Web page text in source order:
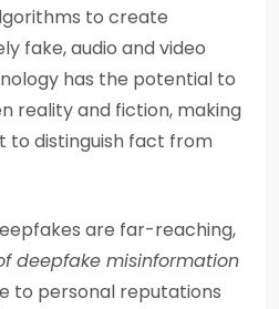
to create
fake, audio and video
has the potential to
reality and fiction, making
to distinguish fact from
are far-reaching,
deepfake misinformation
to personal reputations